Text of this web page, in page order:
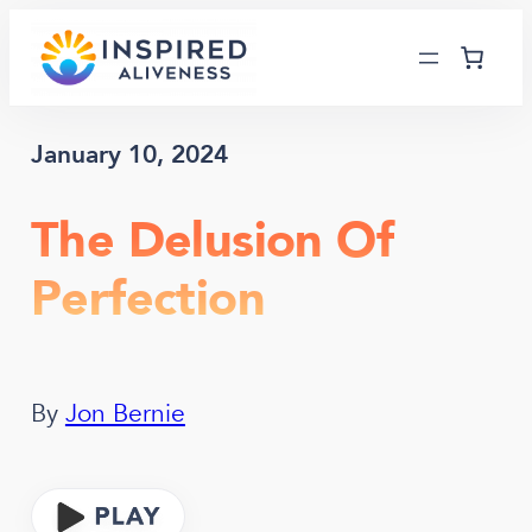
content
January 10, 2024
The Delusion Of
Perfection
By Jon Bernie